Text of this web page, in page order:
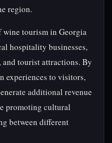
region.
wine tourism in Georgia
hospitality businesses,
and tourist attractions. By
experiences to visitors,
additional revenue
promoting cultural
between different